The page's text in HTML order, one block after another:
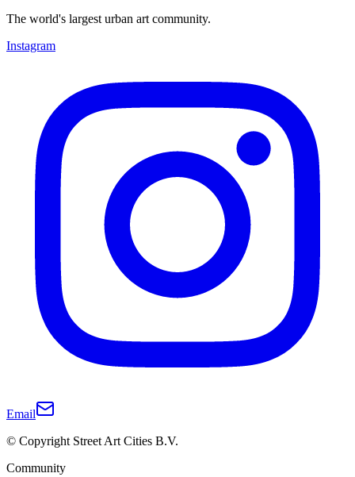
The world's largest urban art community.
Instagram
Email
© Copyright Street Art Cities B.V.
Community